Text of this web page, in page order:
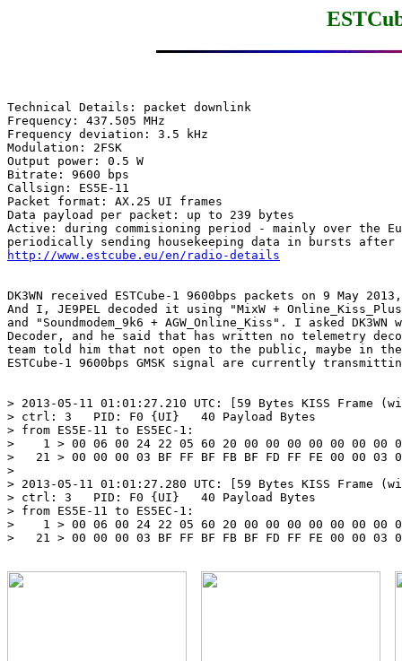
Technical Details: packet downlink
Frequency: 437.505 MHz
Frequency deviation: 3.5 kHz
Modulation: 2FSK
Output power: 0.5 W
Bitrate: 9600 bps
Callsign: ES5E-11
Packet format: AX.25 UI frames
Data payload per packet: up to 239 bytes
Active: during commisioning period - mainly over the
http://www.estcube.eu/en/radio-details
DK3WN received ESTCube-1 9600bps packets on 9 May
And I, JE9PEL decoded it using "MixW +
and "Soundmodem_9k6 + AGW_Online_Kiss". I asked
Decoder, and he said that has written no telemetry
team told him that not open to the public, maybe in
ESTCube-1 9600bps GMSK signal are currently
> 2013-05-11 01:01:27.210 UTC: [59 Bytes KISS Frame
> ctrl: 3   PID: F0 {UI}   40 Payload Bytes
> from ES5E-11 to ES5EC-1:
>    1 > 00 06 00 24 22 05 60 20 00 00 00 00 00 00 00
>   21 > 00 00 00 03 BF FF BF FB BF FD FF FE 00 00 03
>
> 2013-05-11 01:01:27.280 UTC: [59 Bytes KISS Frame
> ctrl: 3   PID: F0 {UI}   40 Payload Bytes
> from ES5E-11 to ES5EC-1:
>    1 > 00 06 00 24 22 05 60 20 00 00 00 00 00 00 00
>   21 > 00 00 00 03 BF FF BF FB BF FD FF FE 00 00 03